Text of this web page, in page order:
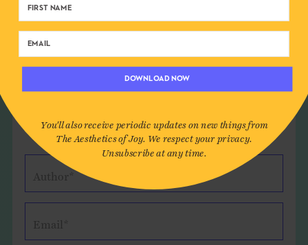
Leave a Comment
Author*
Email*
DOWNLOAD NOW
You'll also receive periodic updates on new things from
The Aesthetics of Joy. We respect your privacy.
Unsubscribe at any time.